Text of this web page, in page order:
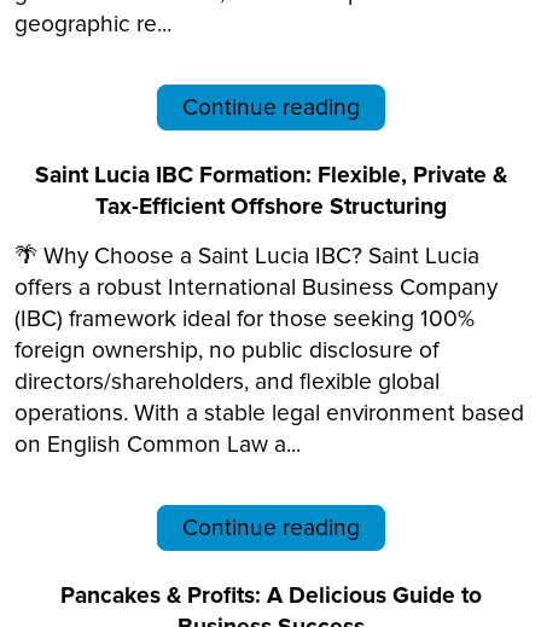
geographic re...
Continue reading
Saint Lucia IBC Formation: Flexible, Private &
Tax-Efficient Offshore Structuring
🌴 Why Choose a Saint Lucia IBC? Saint Lucia
offers a robust International Business Company
(IBC) framework ideal for those seeking 100%
foreign ownership, no public disclosure of
directors/shareholders, and flexible global
operations. With a stable legal environment based
on English Common Law a...
Continue reading
Pancakes & Profits: A Delicious Guide to